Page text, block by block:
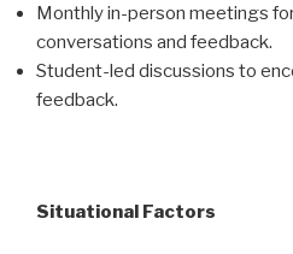
Monthly in-person meetings
conversations and feedback.
Student-led discussions to
feedback.
Situational Factors